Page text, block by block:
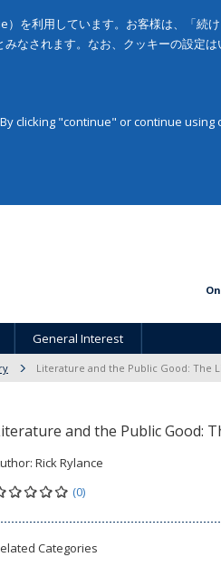
を利用しています。お客様は、「続
なされます。なお、クッキーの設定は
clicking "continue" or continue
General Interest
Literature and the Public Good: The
and the Public Good:
Rick Rylance
(0)
Categories